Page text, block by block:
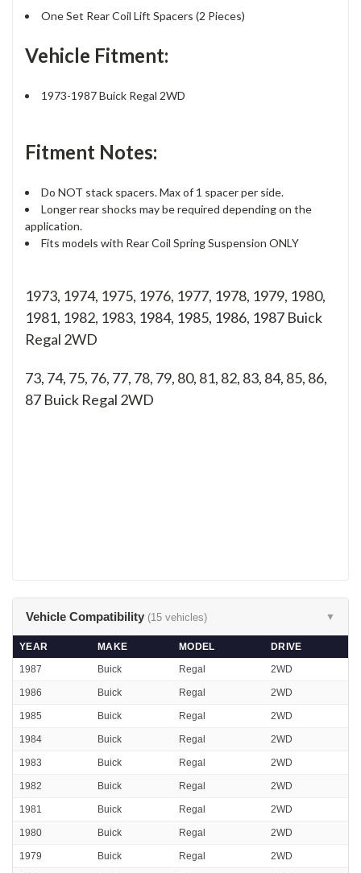
One Set Rear Coil Lift Spacers (2 Pieces)
Vehicle Fitment:
1973-1987 Buick Regal 2WD
Fitment Notes:
Do NOT stack spacers. Max of 1 spacer per side.
Longer rear shocks may be required depending on the
application.
Fits models with Rear Coil Spring Suspension ONLY
1973, 1974, 1975, 1976, 1977, 1978, 1979, 1980,
1981, 1982, 1983, 1984, 1985, 1986, 1987 Buick
Regal 2WD
73, 74, 75, 76, 77, 78, 79, 80, 81, 82, 83, 84, 85, 86,
87 Buick Regal 2WD
Vehicle Compatibility (15 vehicles) ▼
YEAR MAKE MODEL
DRIVE
1987
Buick Regal 2WD
1986 Buick Regal 2WD
1985 Buick Regal 2WD
1984 Buick Regal 2WD
1983 Buick Regal 2WD
1982 Buick Regal 2WD
1981 Buick Regal 2WD
1980 Buick Regal 2WD
1979 Buick Regal 2WD